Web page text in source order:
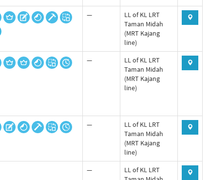
—
LL of KL LRT
Taman Midah
(MRT Kajang
line)
—
LL of KL LRT
Taman Midah
(MRT Kajang
line)
—
LL of KL LRT
Taman Midah
(MRT Kajang
line)
—
LL of KL LRT